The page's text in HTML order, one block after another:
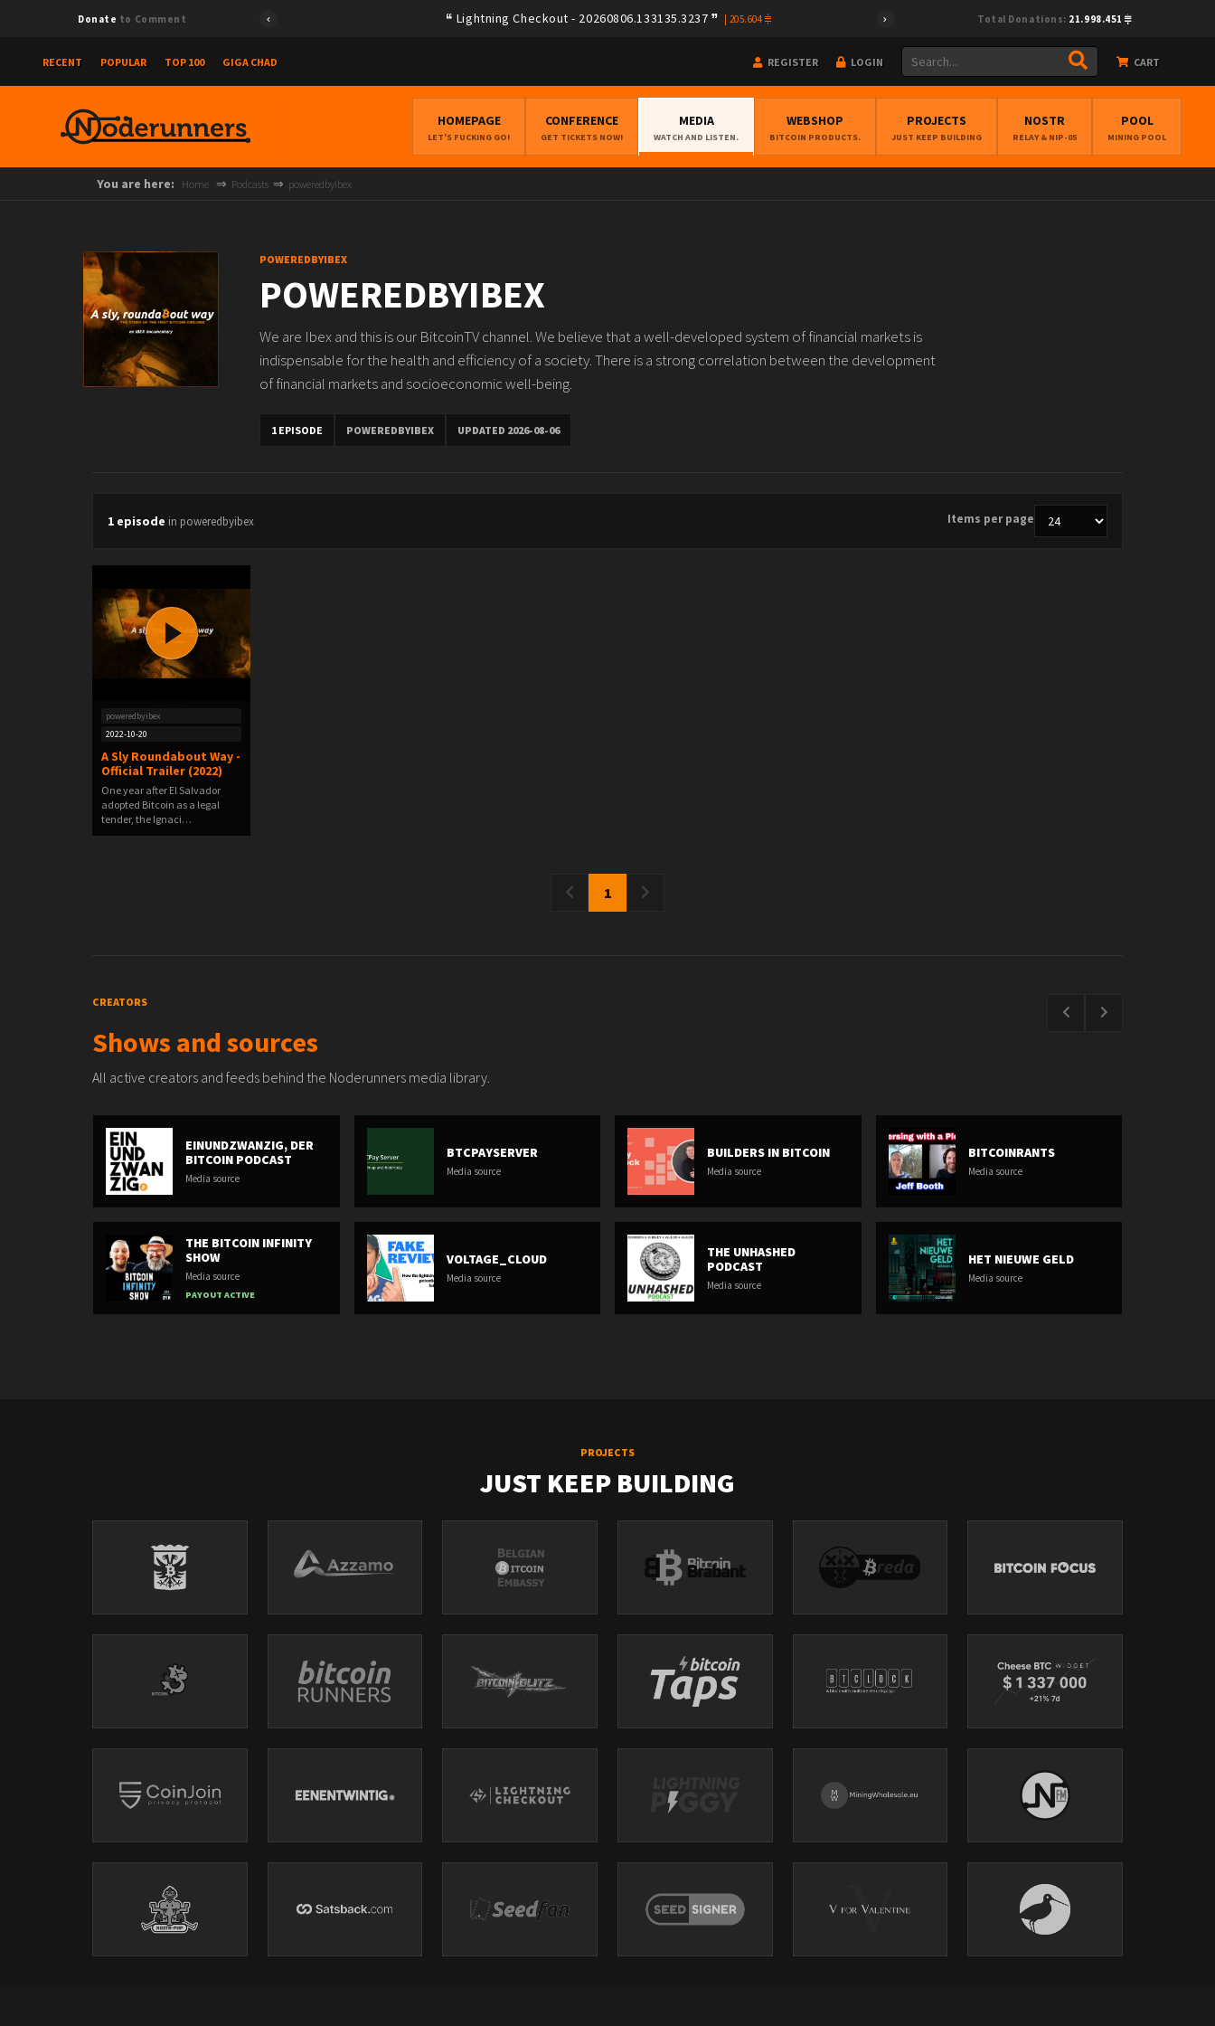
Donate to Comment Lightning Checkout - 20260806.133135.3237 205.604 Total Donations: 21.998.451
RECENT POPULAR TOP 100 GIGA CHAD REGISTER LOGIN CART
HOMEPAGE
LET'S FUCKING GO!
CONFERENCE
GET TICKETS NOW!
MEDIA
WATCH AND LISTEN.
WEBSHOP
BITCOIN PRODUCTS.
PROJECTS
JUST KEEP BUILDING
NOSTR
RELAY & NIP-05
POOL
MINING POOL
You are here: Home Podcasts poweredbyibex
POWEREDBYIBEX
POWEREDBYIBEX
We are Ibex and this is our BitcoinTV channel. We believe that a well-developed system of financial markets is
indispensable for the health and efficiency of a society. There is a strong correlation between the development
of financial markets and socioeconomic well-being.
1 EPISODE POWEREDBYIBEX UPDATED 2026-08-06
1 episode in poweredbyibex Items per page
poweredbyibex
2022-10-20
A Sly Roundabout Way -
Official Trailer (2022)
One year after El Salvador
adopted Bitcoin as a legal
tender, the Ignaci…
1
CREATORS
Shows and sources
All active creators and feeds behind the Noderunners media library.
EINUNDZWANZIG, DER
BITCOIN PODCAST
Media source
BTCPAYSERVER
Media source
BUILDERS IN BITCOIN
Media source
BITCOINRANTS
Media source
THE BITCOIN INFINITY
SHOW
Media source
PAYOUT ACTIVE
VOLTAGE_CLOUD
Media source
THE UNHASHED
PODCAST
Media source
HET NIEUWE GELD
Media source
PROJECTS
JUST KEEP BUILDING